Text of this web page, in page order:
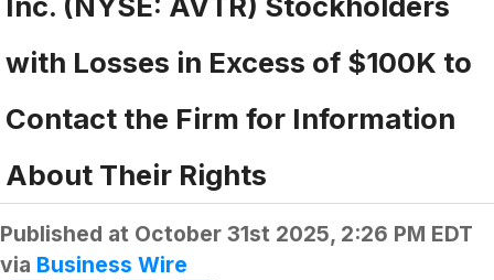
with Losses in Excess of $100K to
Contact the Firm for Information
About Their Rights
Published at October 31st 2025, 2:26 PM EDT
via Business Wire